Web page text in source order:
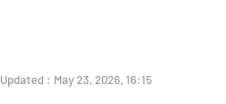
Updated : May 23, 2026, 16:15